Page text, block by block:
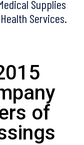
Supplies
Services.
of